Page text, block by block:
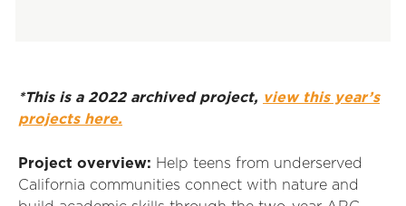
*This is a 2022 archived project, view this year’s
projects here.
Project overview: Help teens from underserved
California communities connect with nature and